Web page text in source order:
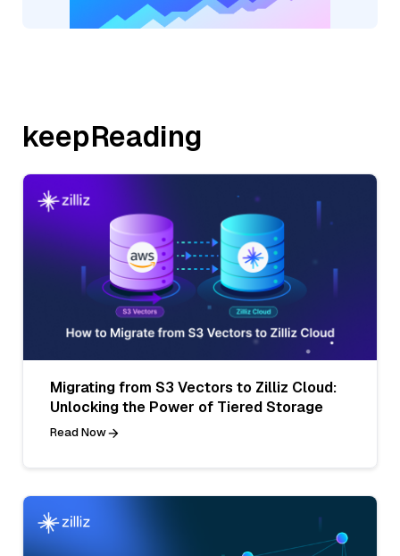
keepReading
Migrating from S3 Vectors to Zilliz Cloud:
Unlocking the Power of Tiered Storage
Read Now